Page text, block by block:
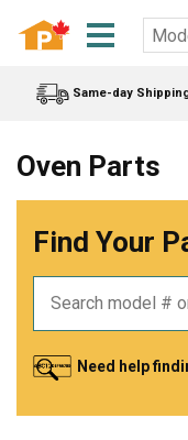
Same-day
Oven Parts
Find Your
Need help